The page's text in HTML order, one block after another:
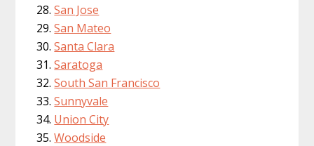
San Jose
San Mateo
Santa Clara
Saratoga
South San Francisco
Sunnyvale
Union City
Woodside